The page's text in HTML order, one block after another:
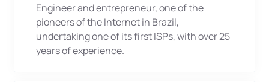
Engineer and entrepreneur, one of the
pioneers of the Internet in Brazil,
undertaking one of its first ISPs, with over 25
years of experience.